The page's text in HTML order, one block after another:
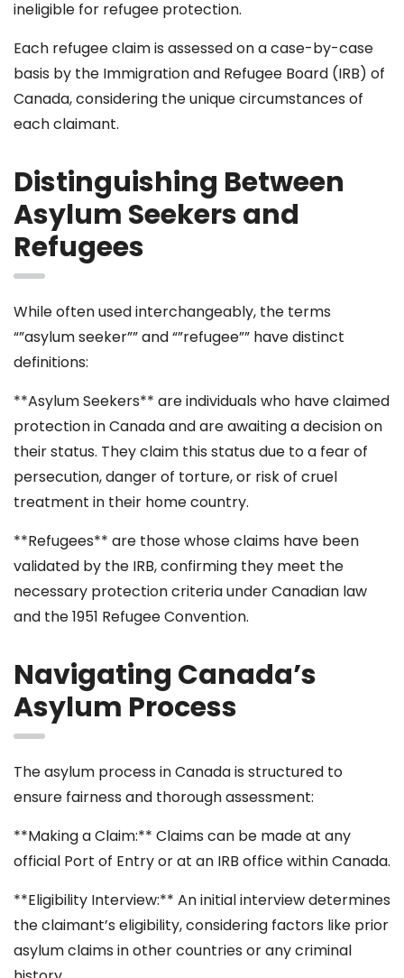
ineligible for refugee protection.
Each refugee claim is assessed on a case-by-case
basis by the Immigration and Refugee Board (IRB) of
Canada, considering the unique circumstances of
each claimant.
Distinguishing Between
Asylum Seekers and
Refugees
While often used interchangeably, the terms
“”asylum seeker”” and “”refugee”” have distinct
definitions:
**Asylum Seekers** are individuals who have claimed
protection in Canada and are awaiting a decision on
their status. They claim this status due to a fear of
persecution, danger of torture, or risk of cruel
treatment in their home country.
**Refugees** are those whose claims have been
validated by the IRB, confirming they meet the
necessary protection criteria under Canadian law
and the 1951 Refugee Convention.
Navigating Canada’s
Asylum Process
The asylum process in Canada is structured to
ensure fairness and thorough assessment:
**Making a Claim:** Claims can be made at any
official Port of Entry or at an IRB office within Canada.
**Eligibility Interview:** An initial interview determines
the claimant’s eligibility, considering factors like prior
asylum claims in other countries or any criminal